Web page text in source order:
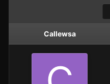
Callewsa